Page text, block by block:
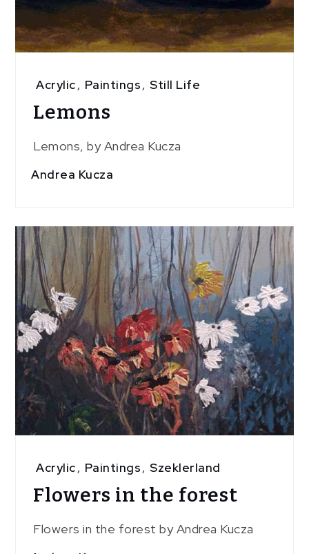
Acrylic, Paintings, Still Life
Lemons
Lemons, by Andrea Kucza
Andrea Kucza
Acrylic, Paintings, Szeklerland
Flowers in the forest
Flowers in the forest by Andrea Kucza